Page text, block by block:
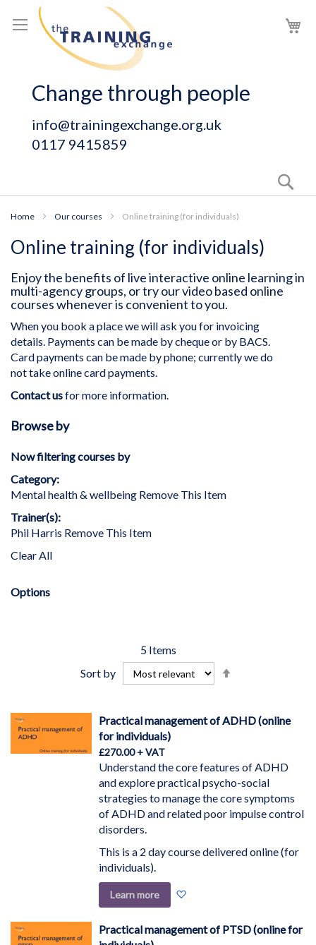
to
Content
Change through people
info@trainingexchange.org.uk
0117 9415859
Home Our courses Online training (for individuals)
Online training (for individuals)
Enjoy the benefits of live interactive online learning in
multi-agency groups, or try our video based online
courses whenever is convenient to you.
When you book a place we will ask you for invoicing
details. Payments can be made by cheque or by BACS.
Card payments can be made by phone; currently we do
not take online card payments.
Contact usfor more information.
5Items
Sort by
Practical management of ADHD (online
for individuals)
£270.00
Understand the core features of ADHD
and explore practical psycho-social
strategies to manage the core symptoms
of ADHD and related poor impulse control
disorders.
This is a 2 day course delivered online (for
individuals).
Learn more
Wish
Practical management of PTSD (online for
Browse by
Now filtering courses by
Category
Mental health & wellbeing Remove This Item
Trainer(s)
Phil Harris Remove This Item
Clear All
Options